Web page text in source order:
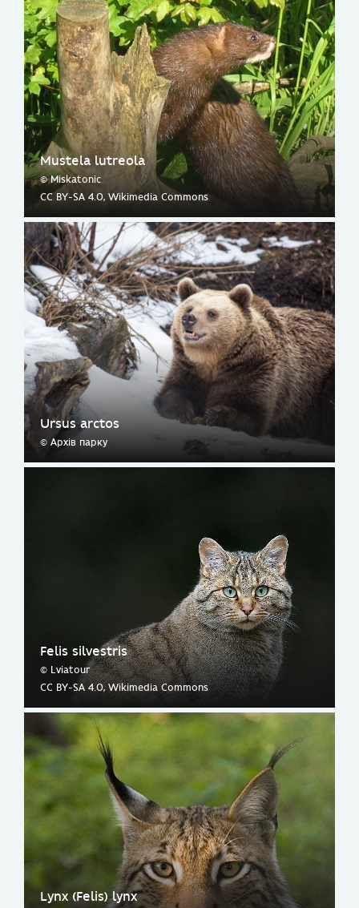
Mustela lutreola
© Miskatonic
CC BY-SA 4.0, Wikimedia Commons
Ursus arctos
© Архів парку
Felis silvestris
© Lviatour
CC BY-SA 4.0, Wikimedia Commons
Lynx (Felis) lynx